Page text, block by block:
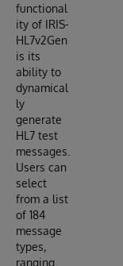
functional
ity of IRIS-
HL7v2Gen
is its
ability to
dynamical
ly
generate
HL7 test
messages.
Users can
select
from a list
of 184
message
types,
ranging